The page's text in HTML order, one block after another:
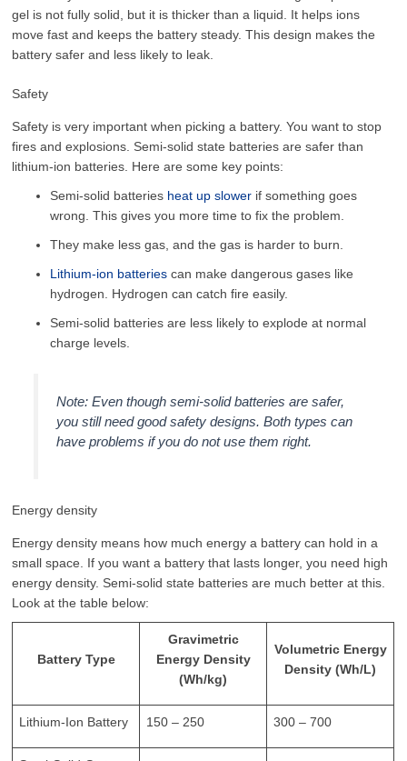
gel is not fully solid, but it is thicker than a liquid. It helps ions
move fast and keeps the battery steady. This design makes the
battery safer and less likely to leak.
Safety
Safety is very important when picking a battery. You want to stop
fires and explosions. Semi-solid state batteries are safer than
lithium-ion batteries. Here are some key points:
Semi-solid batteries heat up slower if something goes
wrong. This gives you more time to fix the problem.
They make less gas, and the gas is harder to burn.
Lithium-ion batteries can make dangerous gases like
hydrogen. Hydrogen can catch fire easily.
Semi-solid batteries are less likely to explode at normal
charge levels.
Note: Even though semi-solid batteries are safer,
you still need good safety designs. Both types can
have problems if you do not use them right.
Energy density
Energy density means how much energy a battery can hold in a
small space. If you want a battery that lasts longer, you need high
energy density. Semi-solid state batteries are much better at this.
Look at the table below:
Battery Type
Gravimetric
Energy Density
(Wh/kg)
Volumetric Energy
Density (Wh/L)
Lithium-Ion Battery 150 – 250 300 – 700